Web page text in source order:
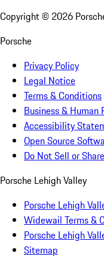
Copyright © 2026
Porsche
Privacy Policy
Legal Notice
Terms & Conditions
Business & Human
Accessibility
Open Source
Do Not Sell or
Porsche Lehigh Valley
Porsche Lehigh
Widewail Terms &
Porsche Lehigh
Sitemap